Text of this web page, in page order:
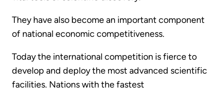
They have also become an important component
of national economic competitiveness.
Today the international competition is fierce to
develop and deploy the most advanced scientific
facilities. Nations with the fastest